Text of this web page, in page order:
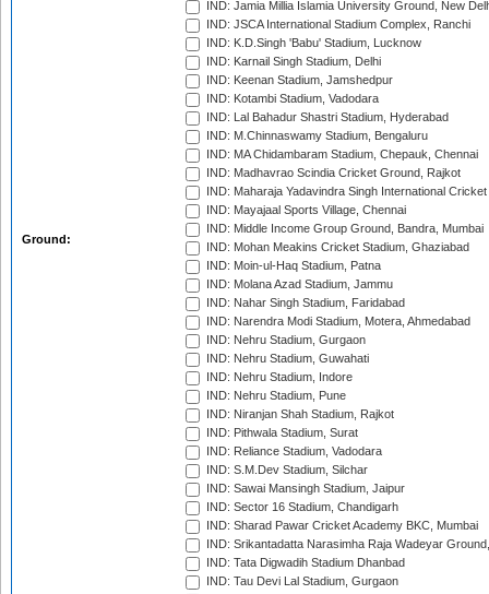
Ground:
IND: Jamia Millia Islamia University Ground, New
IND: JSCA International Stadium Complex, Ranchi
IND: K.D.Singh 'Babu' Stadium, Lucknow
IND: Karnail Singh Stadium, Delhi
IND: Keenan Stadium, Jamshedpur
IND: Kotambi Stadium, Vadodara
IND: Lal Bahadur Shastri Stadium, Hyderabad
IND: M.Chinnaswamy Stadium, Bengaluru
IND: MA Chidambaram Stadium, Chepauk, Chennai
IND: Madhavrao Scindia Cricket Ground, Rajkot
IND: Maharaja Yadavindra Singh International
IND: Mayajaal Sports Village, Chennai
IND: Middle Income Group Ground, Bandra, Mumbai
IND: Mohan Meakins Cricket Stadium, Ghaziabad
IND: Moin-ul-Haq Stadium, Patna
IND: Molana Azad Stadium, Jammu
IND: Nahar Singh Stadium, Faridabad
IND: Narendra Modi Stadium, Motera, Ahmedabad
IND: Nehru Stadium, Gurgaon
IND: Nehru Stadium, Guwahati
IND: Nehru Stadium, Indore
IND: Nehru Stadium, Pune
IND: Niranjan Shah Stadium, Rajkot
IND: Pithwala Stadium, Surat
IND: Reliance Stadium, Vadodara
IND: S.M.Dev Stadium, Silchar
IND: Sawai Mansingh Stadium, Jaipur
IND: Sector 16 Stadium, Chandigarh
IND: Sharad Pawar Cricket Academy BKC, Mumbai
IND: Srikantadatta Narasimha Raja Wadeyar
IND: Tata Digwadih Stadium Dhanbad
IND: Tau Devi Lal Stadium, Gurgaon